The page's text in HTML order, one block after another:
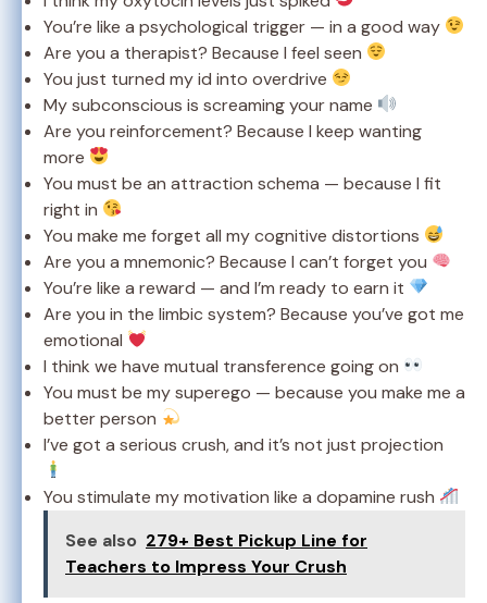
You’re like a psychological trigger — in a good way
Are you a therapist? Because I feel seen
You just turned my id into overdrive
My subconscious is screaming your name
Are you reinforcement? Because I keep wanting
more
You must be an attraction schema — because I fit
right in
You make me forget all my cognitive distortions
Are you a mnemonic? Because I can’t forget you
You’re like a reward — and I’m ready to earn it
Are you in the limbic system? Because you’ve got me
emotional
I think we have mutual transference going on
You must be my superego — because you make me a
better person
I’ve got a serious crush, and it’s not just projection
You stimulate my motivation like a dopamine rush
See also 279+ Best Pickup Line for
Teachers to Impress Your Crush